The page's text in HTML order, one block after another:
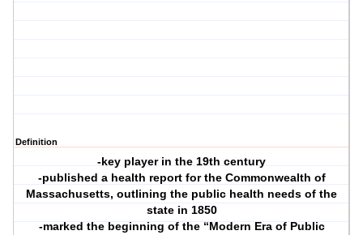
Definition
-key player in the 19th century
-published a health report for the Commonwealth of
Massachusetts, outlining the public health needs of the
state in 1850
-marked the beginning of the “Modern Era of Public